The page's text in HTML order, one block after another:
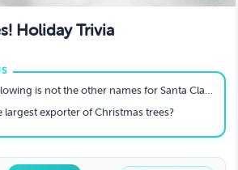
Holiday Trivia
is not the other names for Santa Claus?
exporter of Christmas trees?